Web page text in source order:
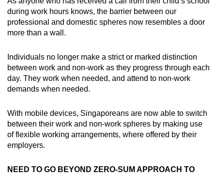
during work hours knows, the barrier between our
professional and domestic spheres now resembles a door
more than a wall.
Individuals no longer make a strict or marked distinction
between work and non-work as they progress through each
day. They work when needed, and attend to non-work
demands when needed.
With mobile devices, Singaporeans are now able to switch
between their work and non-work spheres by making use
of flexible working arrangements, where offered by their
employers.
NEED TO GO BEYOND ZERO-SUM APPROACH TO